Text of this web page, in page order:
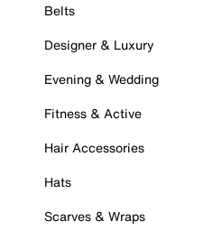
Belts
Designer & Luxury
Evening & Wedding
Fitness & Active
Hair Accessories
Hats
Scarves & Wraps